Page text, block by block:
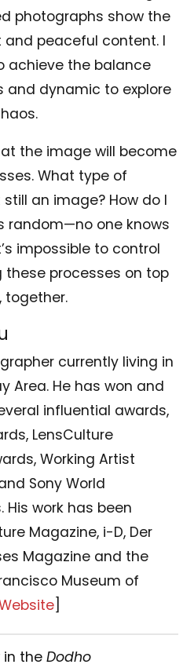
photographs show the
peaceful content. I
achieve the balance
and dynamic to explore
the image will become
What type of
an image? How do I
random—no one knows
impossible to control
these processes on top
together.
currently living in
Area. He has won and
influential awards,
LensCulture
Working Artist
Sony World
His work has been
Magazine, i-D, Der
Magazine and the
Museum of
in the Dodho